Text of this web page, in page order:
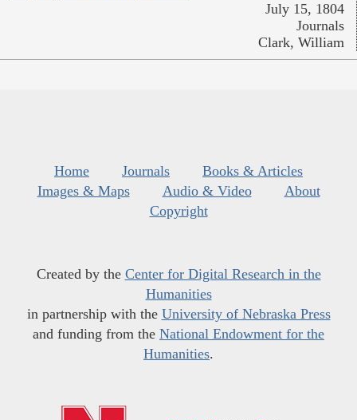
July 15, 1804
Journals
Clark, William
Home Journals
Books & Articles
Images & Maps
Audio & Video
About
Copyright
Created by the Center for Digital Research in the
Humanities
in partnership with the University of Nebraska Press
and funding from the National Endowment for the
Humanities.